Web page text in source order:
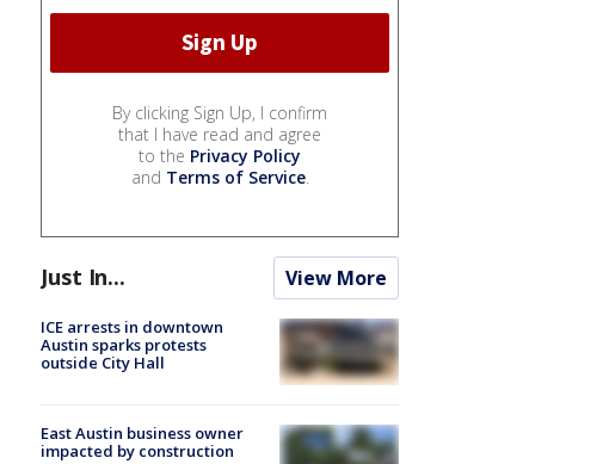
By clicking Sign Up, I confirm
that I have read and agree
to the Privacy Policy
and Terms of Service.
Just In... View More
ICE arrests in downtown
Austin sparks protests
outside City Hall
East Austin business owner
impacted by construction